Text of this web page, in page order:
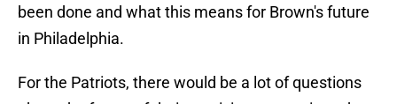
been done and what this means for Brown's future
in Philadelphia.
For the Patriots, there would be a lot of questions